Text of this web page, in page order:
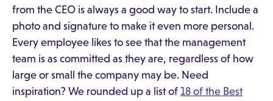
from the CEO is always a good way to start. Include a
photo and signature to make it even more personal.
Every employee likes to see that the management
team is as committed as they are, regardless of how
large or small the company may be. Need
inspiration? We rounded up a list of 18 of the Best